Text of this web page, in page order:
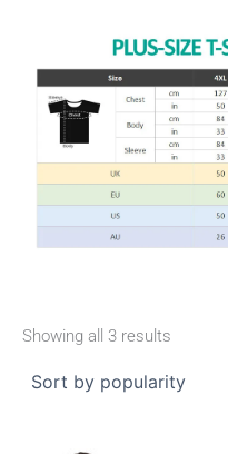
Showing all 3 results